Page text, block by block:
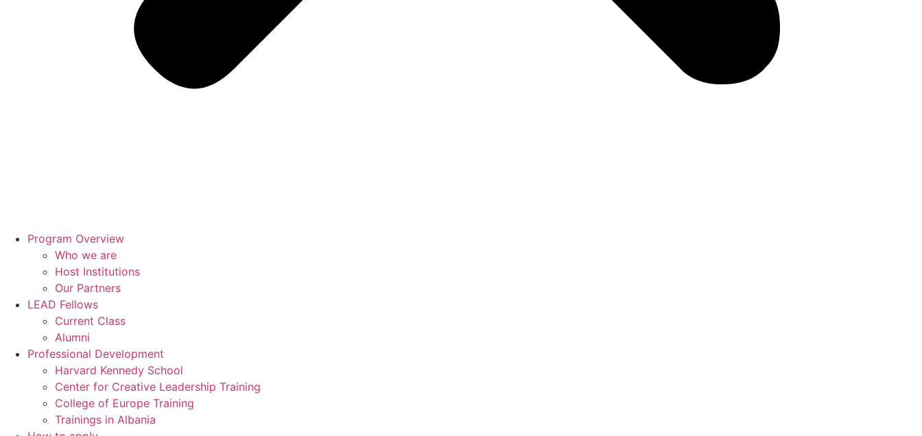
Program Overview
Who we are
Host Institutions
Our Partners
LEAD Fellows
Current Class
Alumni
Professional Development
Harvard Kennedy School
Center for Creative Leadership Training
College of Europe Training
Trainings in Albania